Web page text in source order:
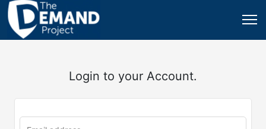
Login to your Account.